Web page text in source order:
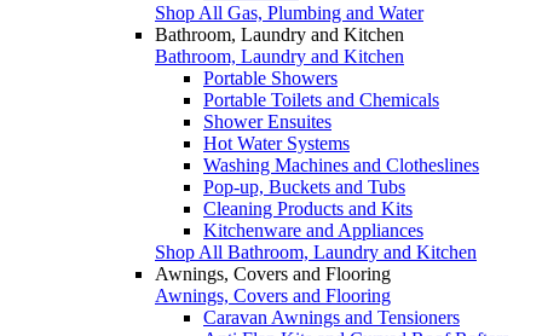
Shop All Gas, Plumbing and Water
Bathroom, Laundry and Kitchen
Bathroom, Laundry and Kitchen
Portable Showers
Portable Toilets and Chemicals
Shower Ensuites
Hot Water Systems
Washing Machines and Clotheslines
Pop-up, Buckets and Tubs
Cleaning Products and Kits
Kitchenware and Appliances
Shop All Bathroom, Laundry and Kitchen
Awnings, Covers and Flooring
Awnings, Covers and Flooring
Caravan Awnings and Tensioners